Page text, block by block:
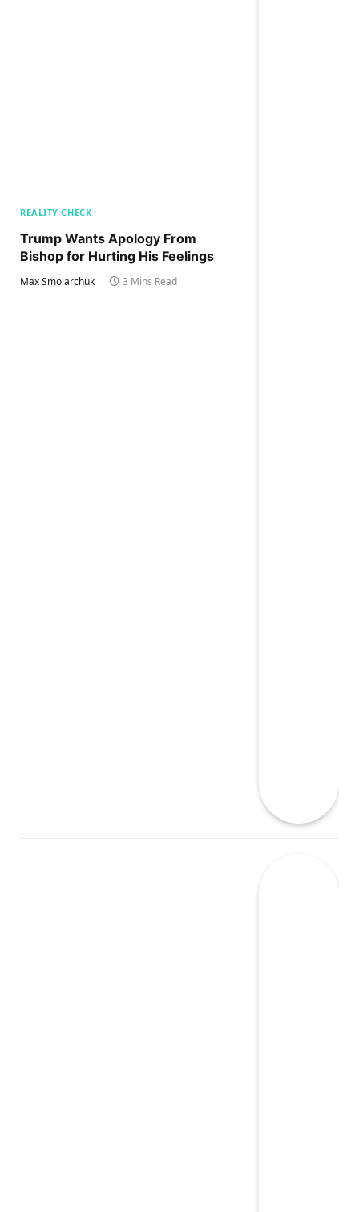
REALITY CHECK
Trump Wants Apology From
Bishop for Hurting His Feelings
Max Smolarchuk 3 Mins Read